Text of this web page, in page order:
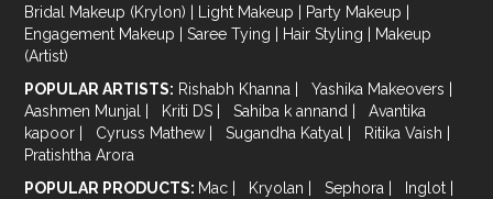
Bridal Makeup (Krylon) | Light Makeup | Party Makeup |
Engagement Makeup | Saree Tying | Hair Styling | Makeup
(Artist)
POPULAR ARTISTS: Rishabh Khanna | Yashika Makeovers |
Aashmen Munjal | Kriti DS | Sahiba k annand |
Avantika
kapoor | Cyruss Mathew | Sugandha Katyal | Ritika Vaish |
Pratishtha Arora
POPULAR PRODUCTS: Mac | Kryolan | Sephora | Inglot |